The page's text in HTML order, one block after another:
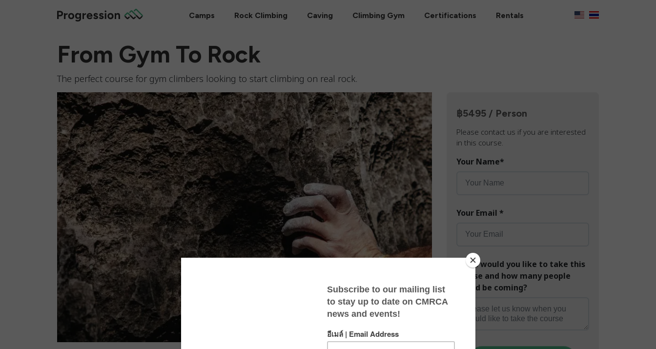
Camps Rock Climbing Caving Climbing Gym Certifications Rentals
From Gym To Rock
The perfect course for gym climbers looking to start climbing on real rock.
฿5495 / Person
Please contact us if you are interested
in this course.
Your Name*
Your Email *
When would you like to take this
course and how many people
would be coming?